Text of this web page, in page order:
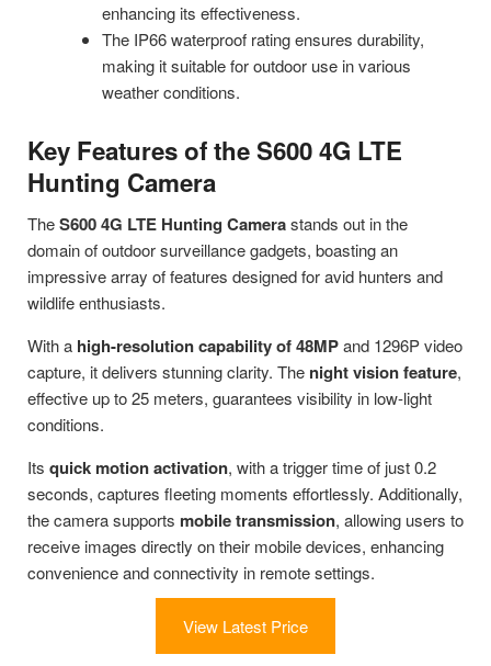
enhancing its effectiveness.
The IP66 waterproof rating ensures durability,
making it suitable for outdoor use in various
weather conditions.
Key Features of the S600 4G LTE
Hunting Camera
TheS600 4G LTE Hunting Camerastands out in the
domain of outdoor surveillance gadgets, boasting an
impressive array of features designed for avid hunters and
wildlife enthusiasts.
With a high-resolution capability of 48MPand 1296P video
capture, it delivers stunning clarity. The night vision feature,
effective up to 25 meters, guarantees visibility in low-light
conditions.
Its quick motion activation, with a trigger time of just 0.2
seconds, captures fleeting moments effortlessly. Additionally,
the camera supports mobile transmission, allowing users to
receive images directly on their mobile devices, enhancing
convenience and connectivity in remote settings.
View Latest Price